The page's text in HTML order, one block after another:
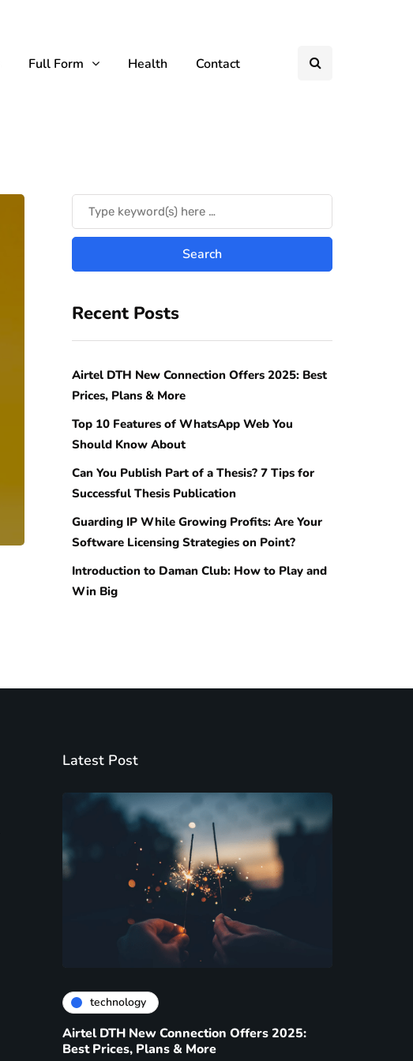
Full Form Health Contact
Recent Posts
Airtel DTH New Connection Offers 2025: Best
Prices, Plans & More
Top 10 Features of WhatsApp Web You
Should Know About
Can You Publish Part of a Thesis? 7 Tips for
Successful Thesis Publication
Guarding IP While Growing Profits: Are Your
Software Licensing Strategies on Point?
Introduction to Daman Club: How to Play and
Win Big
Latest Post
technology
Airtel DTH New Connection Offers 2025:
Best Prices, Plans & More